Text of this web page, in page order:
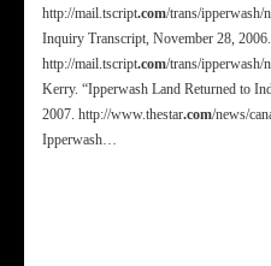
http://mail.tscript.com/trans/ipperwash/
Inquiry Transcript, November 28, 2006.
http://mail.tscript.com/trans/ipperwash/
Kerry. “Ipperwash Land Returned to
2007. http://www.thestar.com/news/
Ipperwash…